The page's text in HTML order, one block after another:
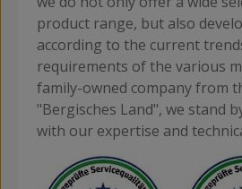
product range, but also
according to the current
requirements of the various
family-owned company from
"Bergisches Land", we stand
with our expertise and